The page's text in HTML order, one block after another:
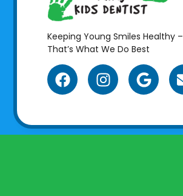
Keeping Young Smiles Healthy –
That’s What We Do Best